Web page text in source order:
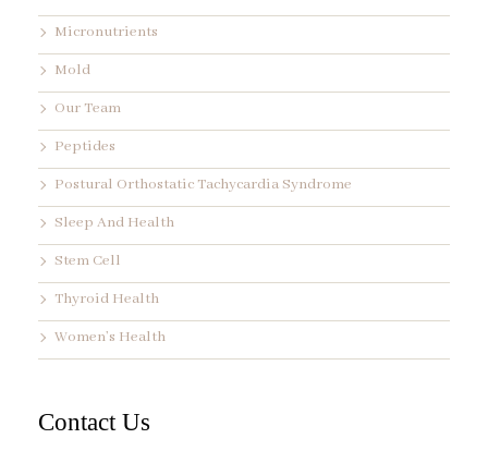
Micronutrients
Mold
Our Team
Peptides
Postural Orthostatic Tachycardia Syndrome
Sleep And Health
Stem Cell
Thyroid Health
Women’s Health
Contact Us